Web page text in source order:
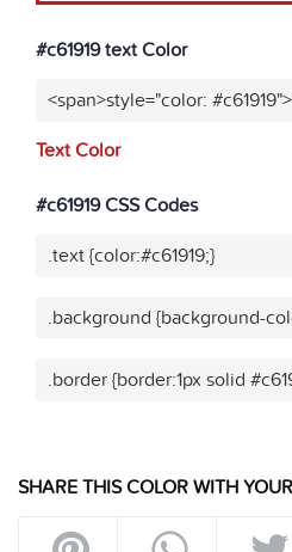
#c61919 text Color
<span>style="color:
Text Color
#c61919 CSS Codes
.text {color:#c61919;}
.background {background-
.border {border:1px solid
SHARE THIS COLOR WITH